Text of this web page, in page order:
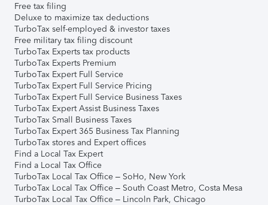
Free tax filing
Deluxe to maximize tax deductions
TurboTax self-employed & investor taxes
Free military tax filing discount
TurboTax Experts tax products
TurboTax Experts Premium
TurboTax Expert Full Service
TurboTax Expert Full Service Pricing
TurboTax Expert Full Service Business Taxes
TurboTax Expert Assist Business Taxes
TurboTax Small Business Taxes
TurboTax Expert 365 Business Tax Planning
TurboTax stores and Expert offices
Find a Local Tax Expert
Find a Local Tax Office
TurboTax Local Tax Office – SoHo, New York
TurboTax Local Tax Office – South Coast Metro, Costa Mesa
TurboTax Local Tax Office – Lincoln Park, Chicago